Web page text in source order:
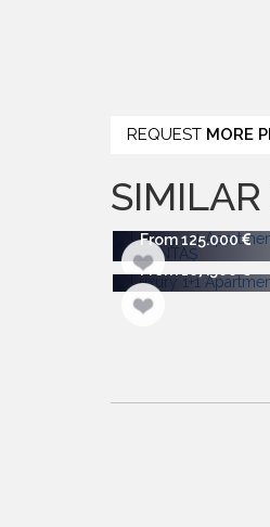
REQUEST MORE
SIMILAR
From 125.000
From 167.500